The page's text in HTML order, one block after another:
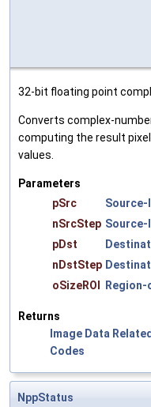
32-bit floating point
Converts complex-
computing the result
values.
Parameters
pSrc
Source-
nSrcStep Source-
pDst
nDstStep
oSizeROI
Returns
Image Data
Codes
NppStatus